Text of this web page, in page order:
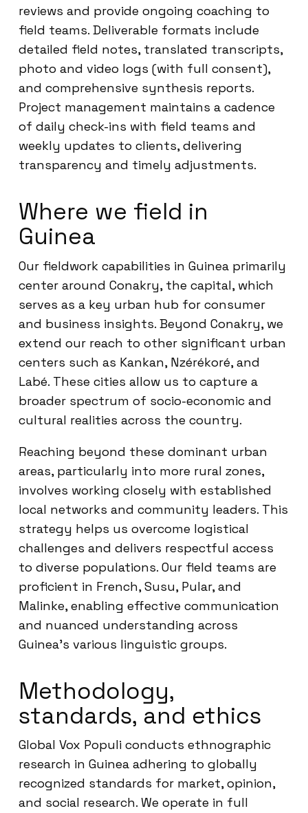
reviews and provide ongoing coaching to
field teams. Deliverable formats include
detailed field notes, translated transcripts,
photo and video logs (with full consent),
and comprehensive synthesis reports.
Project management maintains a cadence
of daily check-ins with field teams and
weekly updates to clients, delivering
transparency and timely adjustments.
Where we field in
Guinea
Our fieldwork capabilities in Guinea primarily
center around Conakry, the capital, which
serves as a key urban hub for consumer
and business insights. Beyond Conakry, we
extend our reach to other significant urban
centers such as Kankan, Nzérékoré, and
Labé. These cities allow us to capture a
broader spectrum of socio-economic and
cultural realities across the country.
Reaching beyond these dominant urban
areas, particularly into more rural zones,
involves working closely with established
local networks and community leaders. This
strategy helps us overcome logistical
challenges and delivers respectful access
to diverse populations. Our field teams are
proficient in French, Susu, Pular, and
Malinke, enabling effective communication
and nuanced understanding across
Guinea’s various linguistic groups.
Methodology,
standards, and ethics
Global Vox Populi conducts ethnographic
research in Guinea adhering to globally
recognized standards for market, opinion,
and social research. We operate in full